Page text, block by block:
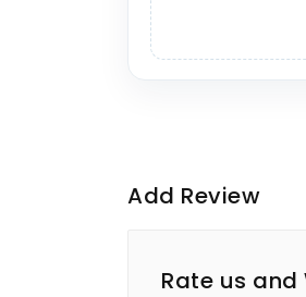
Add Review
Rate us and